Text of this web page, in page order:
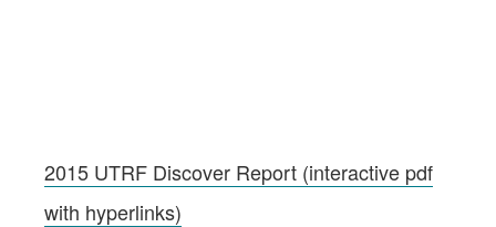
2015 UTRF Discover Report (interactive pdf
with hyperlinks)